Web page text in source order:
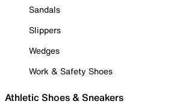
Sandals
Slippers
Wedges
Work & Safety Shoes
Athletic Shoes & Sneakers